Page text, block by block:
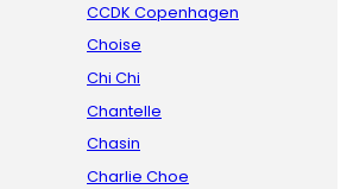
CCDK Copenhagen
Choise
Chi Chi
Chantelle
Chasin
Charlie Choe